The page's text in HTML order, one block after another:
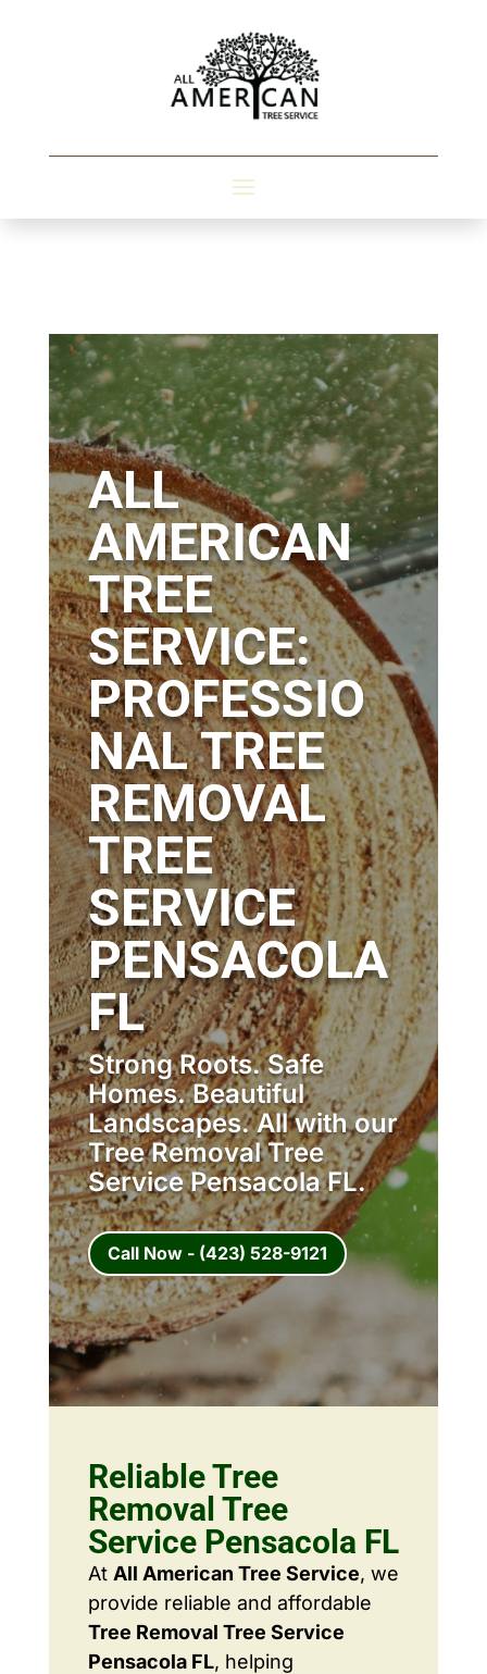
ALL
AMERICAN
TREE
SERVICE:
PROFESSIO
NAL TREE
REMOVAL
TREE
SERVICE
PENSACOLA
FL
Strong Roots. Safe
Homes. Beautiful
Landscapes. All with our
Tree Removal Tree
Service Pensacola FL.
Call Now - (423) 528-9121
Reliable Tree
Removal Tree
Service Pensacola FL
At All American Tree Service, we
provide reliable and affordable
Tree Removal Tree Service
Pensacola FL, helping